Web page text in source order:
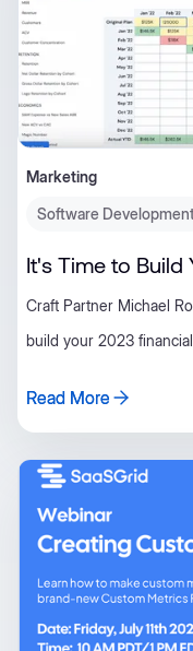
Marketing
Software
It's Time to Build
Craft Partner Michael
build your 2023
Read More
Read More